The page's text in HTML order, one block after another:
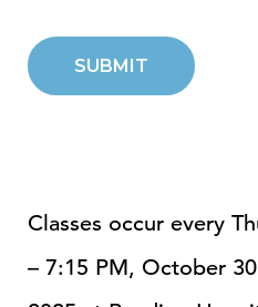
SUBMIT
Classes occur every
– 7:15 PM, October